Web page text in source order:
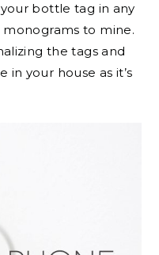
bottle tag in any
monograms to mine.
the tags and
your house as it’s